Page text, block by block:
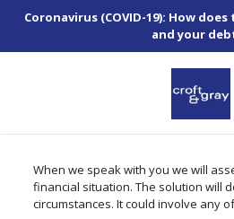
Coronavirus (COVID-19): How
and your
When we speak with you we will
financial situation. The solution will
circumstances. It could involve any